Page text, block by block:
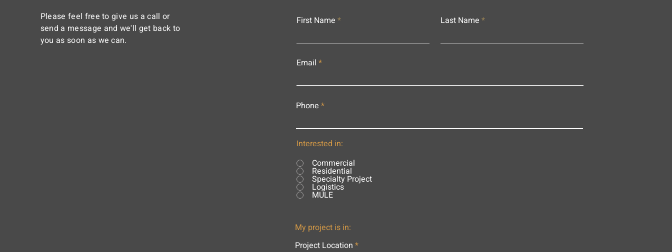
Please feel free to give us a call or
send a message and we'll get back to
you as soon as we can.
First Name Last Name
Email
Phone
Interested in:
Commercial
Residential
Specialty Project
Logistics
MULE
My project is in:
Project Location